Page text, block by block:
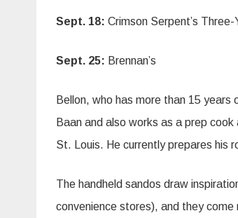
Sept. 18: Crimson Serpent’s
Sept. 25: Brennan’s
Bellon, who has more than 15
Baan and also works as a prep
St. Louis. He currently prepares his
The handheld sandos draw
convenience stores), and they